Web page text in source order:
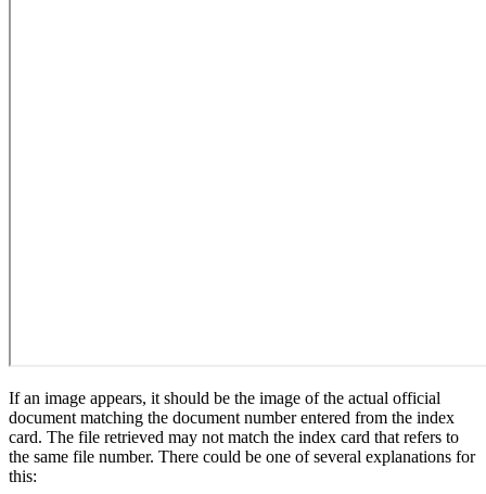
If an image appears, it should be the image of the actual official
document matching the document number entered from the index
card. The file retrieved may not match the index card that refers to
the same file number. There could be one of several explanations for
this: